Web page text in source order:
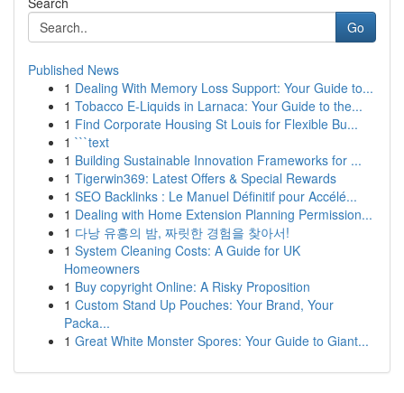
Go
Published News
1 Dealing With Memory Loss Support: Your Guide to...
1 Tobacco E-Liquids in Larnaca: Your Guide to the...
1 Find Corporate Housing St Louis for Flexible Bu...
1 ```text
1 Building Sustainable Innovation Frameworks for ...
1 Tigerwin369: Latest Offers & Special Rewards
1 SEO Backlinks : Le Manuel Définitif pour Accélé...
1 Dealing with Home Extension Planning Permission...
1 다낭 유흥의 밤, 짜릿한 경험을 찾아서!
1 System Cleaning Costs: A Guide for UK
Homeowners
1 Buy copyright Online: A Risky Proposition
1 Custom Stand Up Pouches: Your Brand, Your
Packa...
1 Great White Monster Spores: Your Guide to Giant...